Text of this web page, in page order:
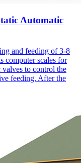
Automatic
and feeding of 3-8
computer scales for
valves to control the
feeding. After the